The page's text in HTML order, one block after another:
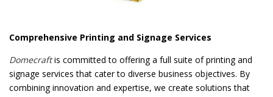
Comprehensive Printing and Signage Services
Domecraftis committed to offering a full suite of printing and
signage services that cater to diverse business objectives. By
combining innovation and expertise, we create solutions that